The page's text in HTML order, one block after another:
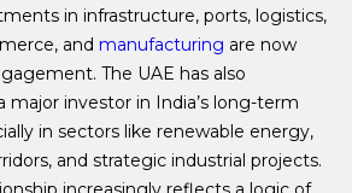
in infrastructure, ports, logistics,
and manufacturing are now
The UAE has also
major investor in India’s long-term
in sectors like renewable energy,
and strategic industrial projects.